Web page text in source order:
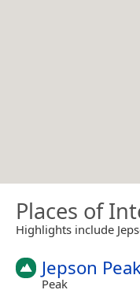
Places of
Highlights include
Jepson
Peak